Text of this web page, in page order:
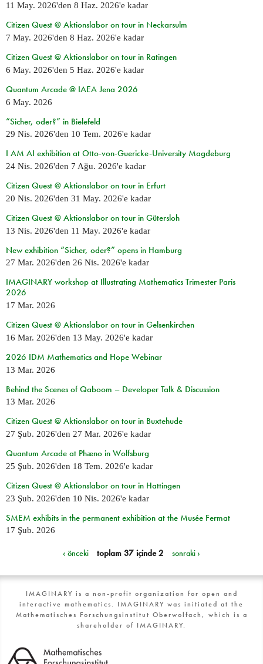
11 May. 2026'den 8 Haz. 2026'e kadar
Citizen Quest @ Aktionslabor on tour in Neckarsulm
7 May. 2026'den 8 Haz. 2026'e kadar
Citizen Quest @ Aktionslabor on tour in Ratingen
6 May. 2026'den 5 Haz. 2026'e kadar
Quantum Arcade @ IAEA Jena 2026
6 May. 2026
“Sicher, oder?” in Bielefeld
29 Nis. 2026'den 10 Tem. 2026'e kadar
I AM AI exhibition at Otto-von-Guericke-University Magdeburg
24 Nis. 2026'den 7 Ağu. 2026'e kadar
Citizen Quest @ Aktionslabor on tour in Erfurt
20 Nis. 2026'den 31 May. 2026'e kadar
Citizen Quest @ Aktionslabor on tour in Gütersloh
13 Nis. 2026'den 11 May. 2026'e kadar
New exhibition “Sicher, oder?” opens in Hamburg
27 Mar. 2026'den 26 Nis. 2026'e kadar
IMAGINARY workshop at Illustrating Mathematics Trimester Paris
2026
17 Mar. 2026
Citizen Quest @ Aktionslabor on tour in Gelsenkirchen
16 Mar. 2026'den 13 May. 2026'e kadar
2026 IDM Mathematics and Hope Webinar
13 Mar. 2026
Behind the Scenes of Qaboom – Developer Talk & Discussion
13 Mar. 2026
Citizen Quest @ Aktionslabor on tour in Buxtehude
27 Şub. 2026'den 27 Mar. 2026'e kadar
Quantum Arcade at Phæno in Wolfsburg
25 Şub. 2026'den 18 Tem. 2026'e kadar
Citizen Quest @ Aktionslabor on tour in Hattingen
23 Şub. 2026'den 10 Nis. 2026'e kadar
SMEM exhibits in the permanent exhibition at the Musée Fermat
17 Şub. 2026
‹ önceki toplam 37 içinde 2 sonraki ›
IMAGINARY is a non-profit organization for open and
interactive mathematics. IMAGINARY was initiated at the
Mathematisches Forschungsinstitut Oberwolfach, which is a
shareholder of IMAGINARY.